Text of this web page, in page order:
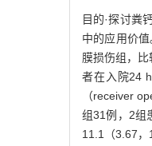
目的·探讨粪
中的应用价
膜损伤组，
者在入院24
（receiver
组31例，2组
11.1（3.67